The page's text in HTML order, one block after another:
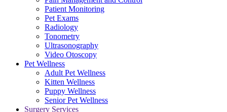
Patient Monitoring
Pet Exams
Radiology
Tonometry
Ultrasonography
Video Otoscopy
Pet Wellness
Adult Pet Wellness
Kitten Wellness
Puppy Wellness
Senior Pet Wellness
Surgery Services